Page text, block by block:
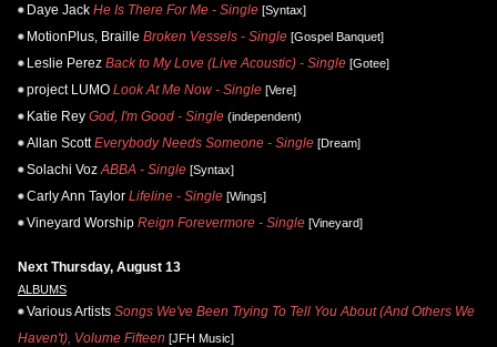
Daye Jack He Is There For Me - Single [Syntax]
MotionPlus, Braille Broken Vessels - Single [Gospel Banquet]
Leslie Perez Back to My Love (Live Acoustic) - Single [Gotee]
project LUMO Look At Me Now - Single [Vere]
Katie Rey God, I'm Good - Single (independent)
Allan Scott Everybody Needs Someone - Single [Dream]
Solachi Voz ABBA - Single [Syntax]
Carly Ann Taylor Lifeline - Single [Wings]
Vineyard Worship Reign Forevermore - Single [Vineyard]
Next Thursday, August 13
ALBUMS
Various Artists Songs We've Been Trying To Tell You About (And Others We
Haven't), Volume Fifteen [JFH Music]